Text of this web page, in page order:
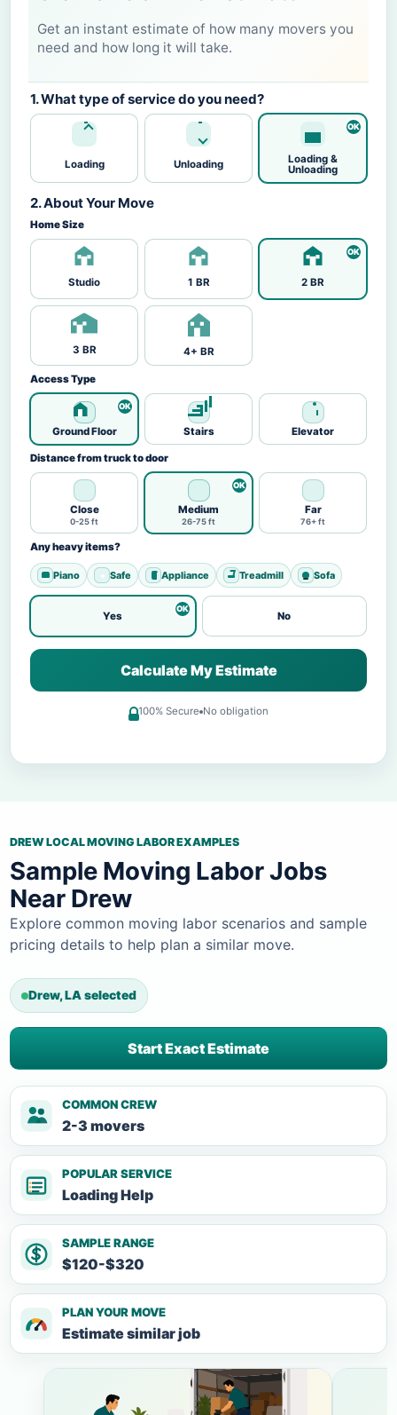
Get an instant estimate of how many movers you
need and how long it will take.
1. What type of service do you need?
Loading Unloading
Loading &
Unloading
2. About Your Move
Home Size
Studio 1 BR 2 BR
3 BR 4+ BR
Access Type
Ground Floor Stairs Elevator
Distance from truck to door
Close
0-25 ft
Medium
26-75 ft
Far
76+ ft
Any heavy items?
Piano Safe Appliance Treadmill Sofa
Yes No
Calculate My Estimate
100% Secure No obligation
DREW LOCAL MOVING LABOR EXAMPLES
Sample Moving Labor Jobs
Near Drew
Explore common moving labor scenarios and sample
pricing details to help plan a similar move.
Drew, LA selected
Start Exact Estimate
COMMON CREW
2-3 movers
POPULAR SERVICE
Loading Help
SAMPLE RANGE
$120-$320
PLAN YOUR MOVE
Estimate similar job